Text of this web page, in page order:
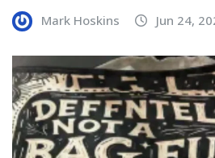
Mark Hoskins Jun 24,